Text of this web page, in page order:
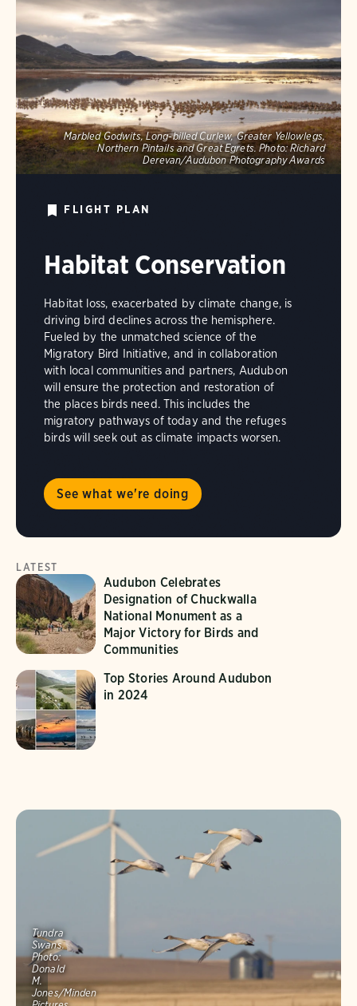
Marbled Godwits, Long-billed Curlew, Greater Yellowlegs,
Northern Pintails and Great Egrets. Photo: Richard
Derevan/Audubon Photography Awards
FLIGHT PLAN
Habitat Conservation
Habitat loss, exacerbated by climate change, is
driving bird declines across the hemisphere.
Fueled by the unmatched science of the
Migratory Bird Initiative, and in collaboration
with local communities and partners, Audubon
will ensure the protection and restoration of
the places birds need. This includes the
migratory pathways of today and the refuges
birds will seek out as climate impacts worsen.
See what we're doing
LATEST
Audubon Celebrates
Designation of Chuckwalla
National Monument as a
Major Victory for Birds and
Communities
Top Stories Around Audubon
in 2024
Tundra
Swans.
Photo:
Donald
M.
Jones/Minden